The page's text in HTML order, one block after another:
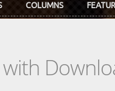
COLUMNS